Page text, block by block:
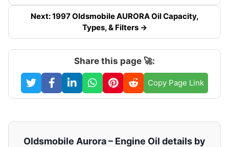
Next: 1997 Oldsmobile AURORA Oil Capacity,
Types, & Filters →
Share this page 🚀:
Copy Page Link
Oldsmobile Aurora – Engine Oil details by